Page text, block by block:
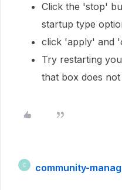
Click the 'stop'
startup type
click 'apply' and
Try restarting
that box does
C community-